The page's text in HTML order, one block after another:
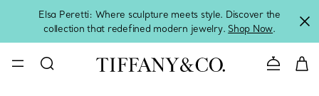
Elsa Peretti: Where sculpture meets style. Discover the
collection that redefined modern jewelry. Shop Now.
Contact